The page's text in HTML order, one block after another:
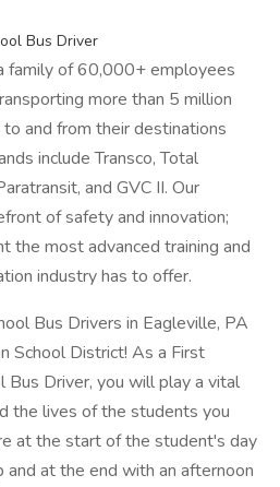
Bus Driver
family of 60,000+ employees
more than 5 million
and from their destinations
include Transco, Total
and GVC II. Our
of safety and innovation;
the most advanced training and
industry has to offer.
Bus Drivers in Eagleville, PA
School District! As a First
Bus Driver, you will play a vital
the lives of the students you
at the start of the student's day
at the end with an afternoon